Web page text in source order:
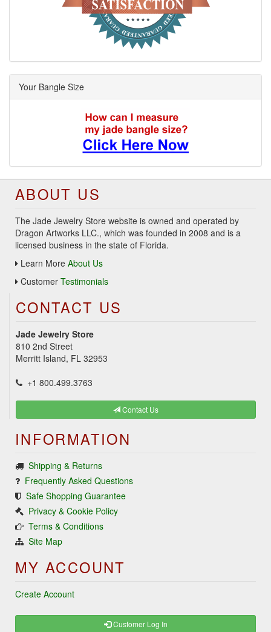
Your Bangle Size
ABOUT US
The Jade Jewelry Store website is owned and operated by
Dragon Artworks LLC., which was founded in 2008 and is a
licensed business in the state of Florida.
Learn More About Us
Customer Testimonials
CONTACT US
Jade Jewelry Store
810 2nd Street
Merritt Island, FL 32953
+1 800.499.3763
Contact Us
INFORMATION
Shipping & Returns
Frequently Asked Questions
Safe Shopping Guarantee
Privacy & Cookie Policy
Terms & Conditions
Site Map
MY ACCOUNT
Create Account
Customer Log In